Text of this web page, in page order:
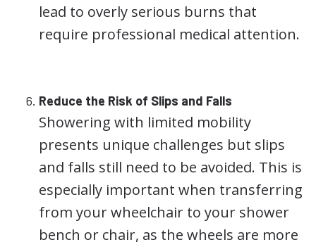
lead to overly serious burns that
require professional medical attention.
Reduce the Risk of Slips and Falls
Showering with limited mobility
presents unique challenges but slips
and falls still need to be avoided. This is
especially important when transferring
from your wheelchair to your shower
bench or chair, as the wheels are more